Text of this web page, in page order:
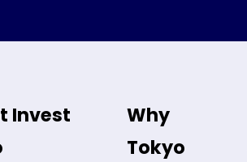
Invest
Why
Tokyo